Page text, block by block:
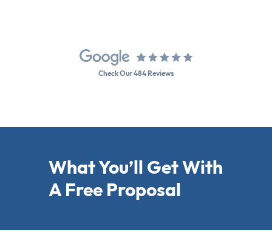
Check Our 484 Reviews
What You’ll Get With
A Free Proposal